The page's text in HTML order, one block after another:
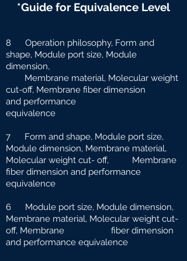
*Guide for Equivalence Level
8 Operation philosophy, Form and
shape, Module port size, Module
dimension,
Membrane material, Molecular weight
cut-off, Membrane fiber dimension
and performance
equivalence
7 Form and shape, Module port size,
Module dimension, Membrane material,
Molecular weight cut- off, Membrane
fiber dimension and performance
equivalence
6 Module port size, Module dimension,
Membrane material, Molecular weight cut-
off, Membrane fiber dimension
and performance equivalence